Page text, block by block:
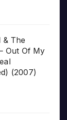
& The
Out Of My
(2007)